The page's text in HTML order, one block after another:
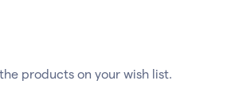
products on your wish list.